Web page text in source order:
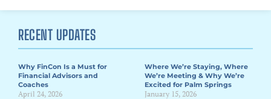
RECENT UPDATES
Why FinCon Is a Must for
Financial Advisors and
Coaches
April 24, 2026
Where We’re Staying, Where
We’re Meeting & Why We’re
Excited for Palm Springs
January 15, 2026